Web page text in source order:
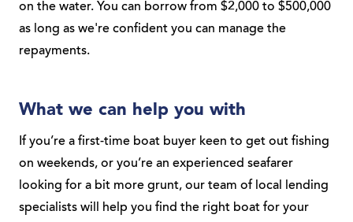
on the water. You can borrow from $2,000 to $500,000
as long as we're confident you can manage the
repayments.
What we can help you with
If you’re a first-time boat buyer keen to get out fishing
on weekends, or you’re an experienced seafarer
looking for a bit more grunt, our team of local lending
specialists will help you find the right boat for your